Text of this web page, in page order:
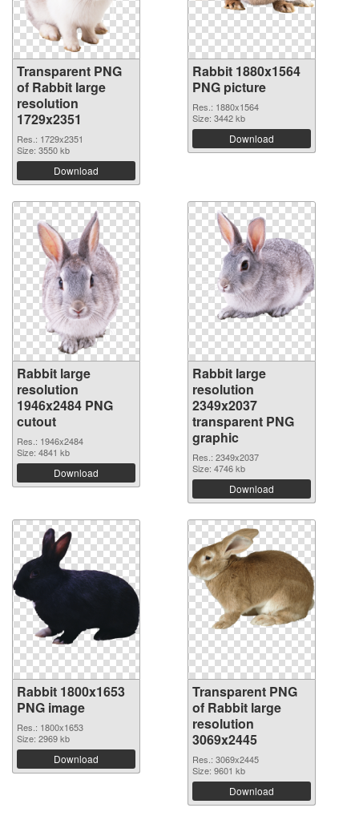
Transparent PNG
of Rabbit large
resolution
1729x2351
Res.: 1729x2351
Size: 3550 kb
Download
Rabbit 1880x1564
PNG picture
Res.: 1880x1564
Size: 3442 kb
Download
Rabbit large
resolution
1946x2484 PNG
cutout
Res.: 1946x2484
Size: 4841 kb
Download
Rabbit large
resolution
2349x2037
transparent PNG
graphic
Res.: 2349x2037
Size: 4746 kb
Download
Rabbit 1800x1653
PNG image
Res.: 1800x1653
Size: 2969 kb
Download
Transparent PNG
of Rabbit large
resolution
3069x2445
Res.: 3069x2445
Size: 9601 kb
Download